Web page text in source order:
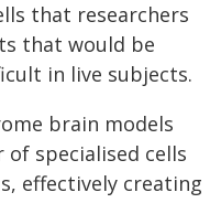
that researchers
that would be
in live subjects.
brain models
of specialised cells
effectively creating